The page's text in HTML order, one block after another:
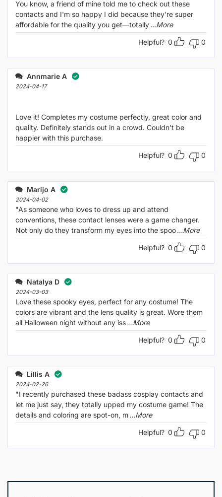
You know, a friend of mine told me to check out these
contacts and I'm so happy I did because they're super
affordable for the quality you get—totally...More
Helpful? 0 0
Annmarie A
2024-04-17
Love it! Completes my costume perfectly, great color and
quality. Definitely stands out in a crowd. Couldn't be
happier with this purchase.
Helpful? 0 0
Marijo A
2024-04-02
"As someone who loves to dress up and attend
conventions, these contact lenses were a game changer.
Not only do they transform my eyes into the spoo...More
Helpful? 0 0
Natalya D
2024-03-03
Love these spooky eyes, perfect for any costume! The
colors are vibrant and the lens quality is great. Wore them
all Halloween night without any iss...More
Helpful? 0 0
Lillis A
2024-02-26
"I recently purchased these badass cosplay contacts and
let me just say, they totally upped my costume game! The
details and coloring are spot-on, m...More
Helpful? 0 0